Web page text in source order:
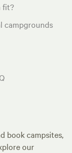
fit?
campgrounds
book campsites,
our